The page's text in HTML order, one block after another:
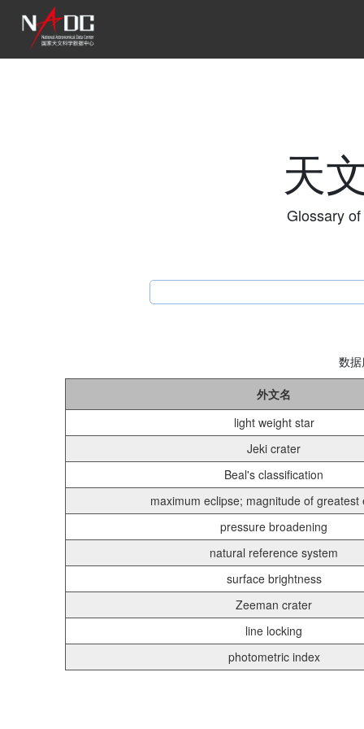
天
Glossary
数
外文名
light weight star
Jeki crater
Beal's classification
maximum eclipse; magnitude of greatest
pressure broadening
natural reference system
surface brightness
Zeeman crater
line locking
photometric index